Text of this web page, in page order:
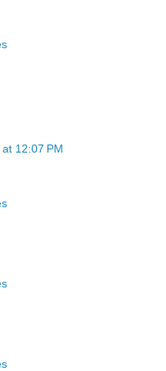
12:07 PM